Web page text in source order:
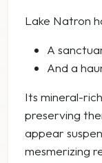
Lake Natron
A
And a
Its mineral-
preserving
appear
mesmerizing